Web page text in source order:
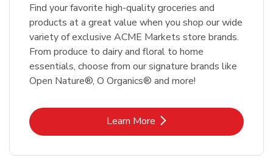
Find your favorite high-quality groceries and
products at a great value when you shop our wide
variety of exclusive ACME Markets store brands.
From produce to dairy and floral to home
essentials, choose from our signature brands like
Open Nature®, O Organics® and more!
Learn MoreLink Opens in New Tab